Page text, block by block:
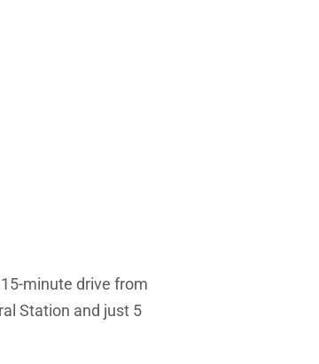
minute drive from
Station and just 5